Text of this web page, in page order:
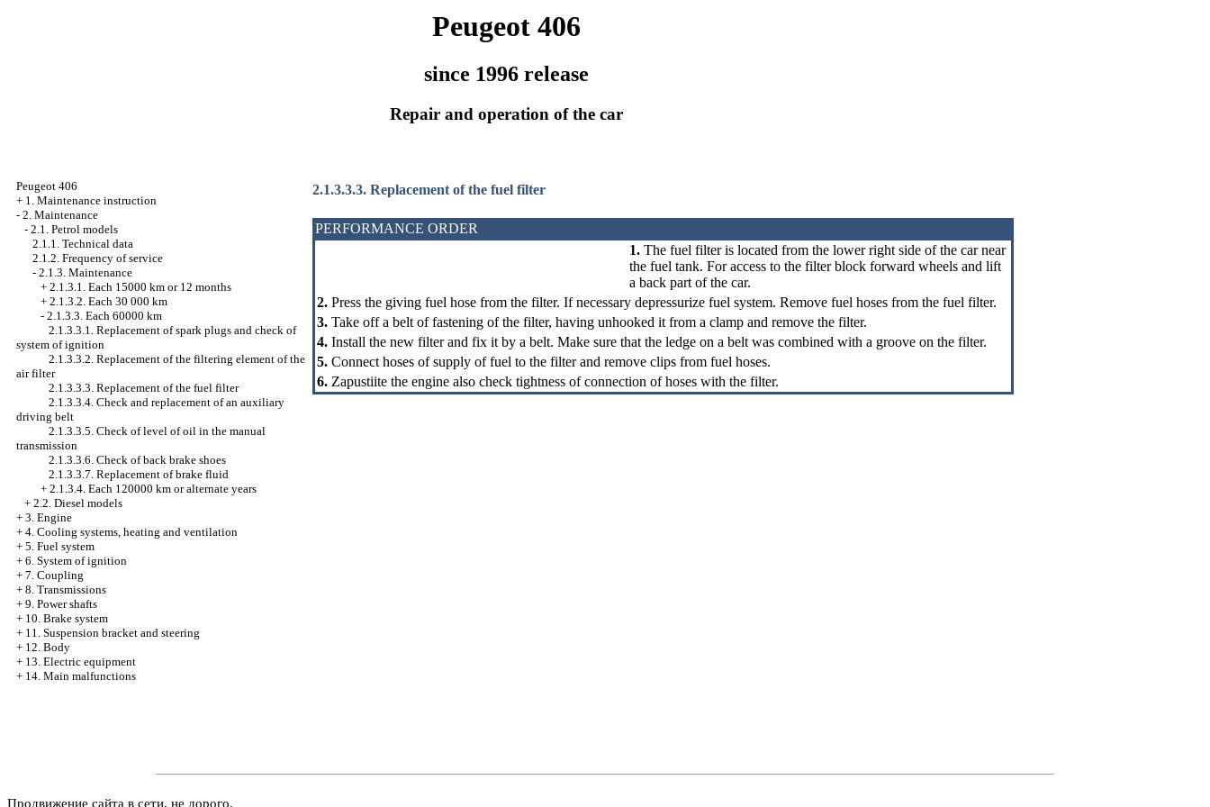
Peugeot 406
since 1996 release
Repair and operation of the car
Peugeot 406
+ 1. Maintenance instruction
- 2. Maintenance
- 2.1. Petrol models
2.1.1. Technical data
2.1.2. Frequency of service
- 2.1.3. Maintenance
+ 2.1.3.1. Each 15000 km or 12 months
+ 2.1.3.2. Each 30 000 km
- 2.1.3.3. Each 60000 km
2.1.3.3.1. Replacement of spark plugs and check of
system of ignition
2.1.3.3.2. Replacement of the filtering element of the
air filter
2.1.3.3.3. Replacement of the fuel filter
2.1.3.3.4. Check and replacement of an auxiliary
driving belt
2.1.3.3.5. Check of level of oil in the manual
transmission
2.1.3.3.6. Check of back brake shoes
2.1.3.3.7. Replacement of brake fluid
+ 2.1.3.4. Each 120000 km or alternate years
+ 2.2. Diesel models
+ 3. Engine
+ 4. Cooling systems, heating and ventilation
+ 5. Fuel system
+ 6. System of ignition
+ 7. Coupling
+ 8. Transmissions
+ 9. Power shafts
+ 10. Brake system
+ 11. Suspension bracket and steering
+ 12. Body
+ 13. Electric equipment
+ 14. Main malfunctions
2.1.3.3.3. Replacement of the fuel filter
PERFORMANCE ORDER
1. The fuel filter is located from the lower right side of the car near
the fuel tank. For access to the filter block forward wheels and lift
a back part of the car.
2. Press the giving fuel hose from the filter. If necessary depressurize fuel system. Remove fuel hoses from the fuel filter.
3. Take off a belt of fastening of the filter, having unhooked it from a clamp and remove the filter.
4. Install the new filter and fix it by a belt. Make sure that the ledge on a belt was combined with a groove on the filter.
5. Connect hoses of supply of fuel to the filter and remove clips from fuel hoses.
6. Zapustiite the engine also check tightness of connection of hoses with the filter.
Продвижение сайта в сети, не дорого.